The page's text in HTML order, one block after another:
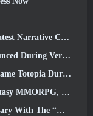
A New Anime Shorts
2.8 Special Program
Kicks Off Beta Recruitment
Of The Uncrowned
University Event”